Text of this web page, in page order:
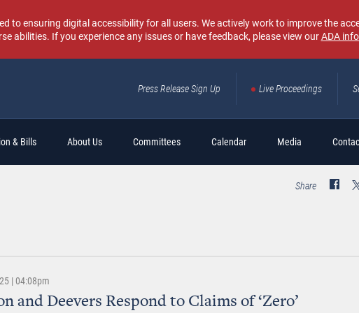
to ensuring digital accessibility for all users. We actively work to improve the
abilities. If you experience any issues or have feedback, please view ourADA
Press Release Sign Up Live Proceedings
& Bills About Us Committees Calendar MediaSearch
Share
| 04:08pm
and Deevers Respond to Claims of ‘Zero’